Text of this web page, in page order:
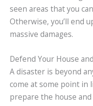
seen areas that you
Otherwise, you’ll end
massive damages.
Defend Your House
A disaster is beyond
come at some point in
prepare the house